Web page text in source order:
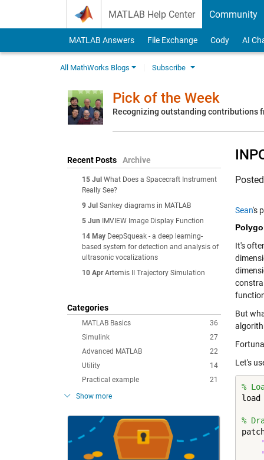
MATLAB Help Center Community
MATLAB Answers File Exchange Cody AI
All MathWorks Blogs Subscribe
Pick of the Week
Recognizing outstanding contributions
Recent Posts Archive
15 Jul What Does a Spacecraft Instrument
Really See?
9 Jul Sankey diagrams in MATLAB
5 Jun
IMVIEW Image Display Function
14 May DeepSqueak - a deep learning-
based system for detection and analysis of
ultrasonic vocalizations
10 Apr Artemis II Trajectory Simulation
Categories
36
MATLAB Basics
27
Simulink
22
Advanced MATLAB
14
Utility
21
Practical example
Show more
Sean's
It's
But
Let's
%
%